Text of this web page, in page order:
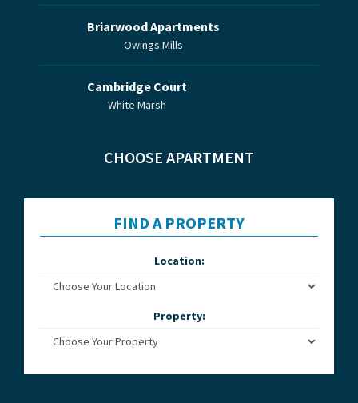
Briarwood Apartments
Owings Mills
Cambridge Court
White Marsh
CHOOSE APARTMENT
FIND A PROPERTY
Location:
Property: